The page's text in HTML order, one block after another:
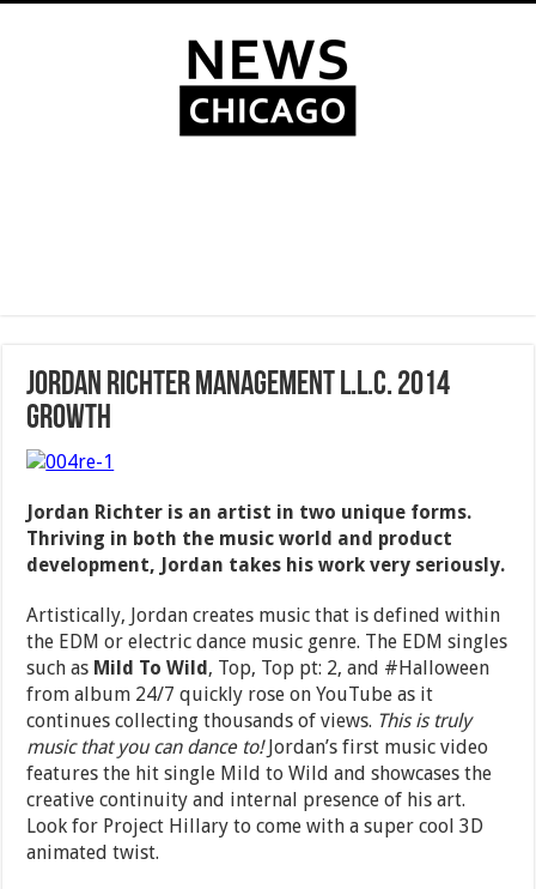
Jordan Richter Management L.L.C. 2014
Growth
Jordan Richter is an artist in two unique forms.
Thriving in both the music world and product
development, Jordan takes his work very seriously.
Artistically, Jordan creates music that is defined within
the EDM or electric dance music genre. The EDM singles
such as Mild To Wild, Top, Top pt: 2, and #Halloween
from album 24/7 quickly rose on YouTube as it
continues collecting thousands of views. This is truly
music that you can dance to!Jordan’s first music video
features the hit single Mild to Wild and showcases the
creative continuity and internal presence of his art.
Look for Project Hillary to come with a super cool 3D
animated twist.